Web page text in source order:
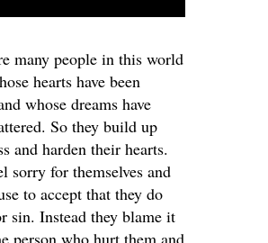
many people in this world
hearts have been
whose dreams have
So they build up
and harden their hearts.
sorry for themselves and
to accept that they do
sin. Instead they blame it
person who hurt them and